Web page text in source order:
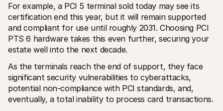
For example, a PCI 5 terminal sold today may see its
certification end this year, but it will remain supported
and compliant for use until roughly 2031. Choosing PCI
PTS 6 hardware takes this even further, securing your
estate well into the next decade.
As the terminals reach the end of support, they face
significant security vulnerabilities to cyberattacks,
potential non-compliance with PCI standards, and,
eventually, a total inability to process card transactions.